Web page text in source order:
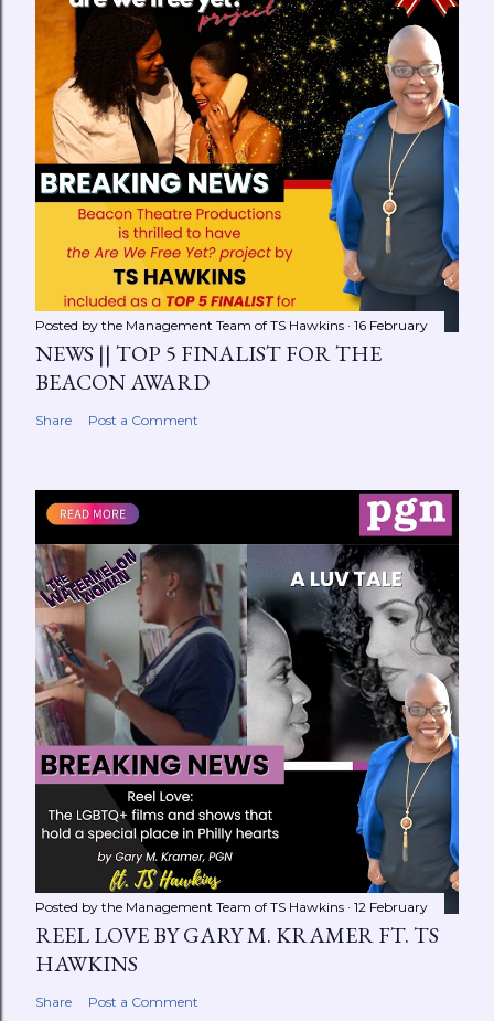
Posted by the Management Team of TS Hawkins 16 February
NEWS || TOP 5 FINALIST FOR THE
BEACON AWARD
Share Post a Comment
Posted by the Management Team of TS Hawkins 12 February
REEL LOVE BY GARY M. KRAMER FT. TS
HAWKINS
Share Post a Comment